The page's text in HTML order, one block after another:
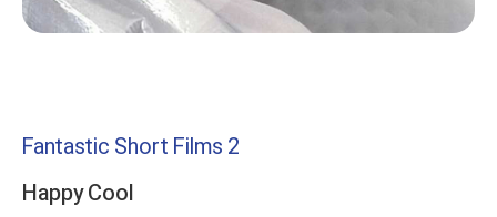
Fantastic Short Films 2
Happy Cool